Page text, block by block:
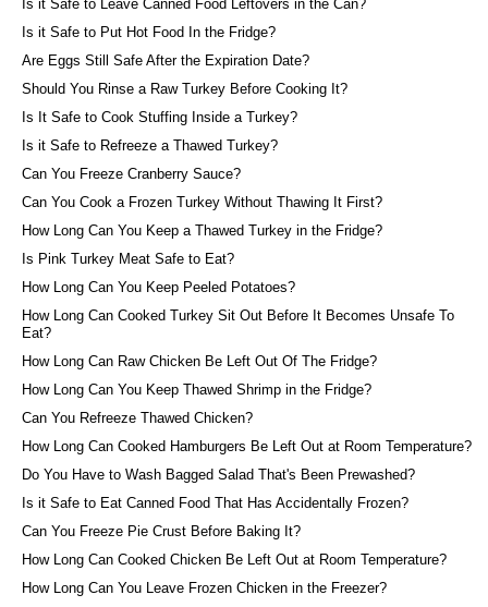
Is it Safe to Leave Canned Food Leftovers in the Can?
Is it Safe to Put Hot Food In the Fridge?
Are Eggs Still Safe After the Expiration Date?
Should You Rinse a Raw Turkey Before Cooking It?
Is It Safe to Cook Stuffing Inside a Turkey?
Is it Safe to Refreeze a Thawed Turkey?
Can You Freeze Cranberry Sauce?
Can You Cook a Frozen Turkey Without Thawing It First?
How Long Can You Keep a Thawed Turkey in the Fridge?
Is Pink Turkey Meat Safe to Eat?
How Long Can You Keep Peeled Potatoes?
How Long Can Cooked Turkey Sit Out Before It Becomes Unsafe To
Eat?
How Long Can Raw Chicken Be Left Out Of The Fridge?
How Long Can You Keep Thawed Shrimp in the Fridge?
Can You Refreeze Thawed Chicken?
How Long Can Cooked Hamburgers Be Left Out at Room Temperature?
Do You Have to Wash Bagged Salad That's Been Prewashed?
Is it Safe to Eat Canned Food That Has Accidentally Frozen?
Can You Freeze Pie Crust Before Baking It?
How Long Can Cooked Chicken Be Left Out at Room Temperature?
How Long Can You Leave Frozen Chicken in the Freezer?